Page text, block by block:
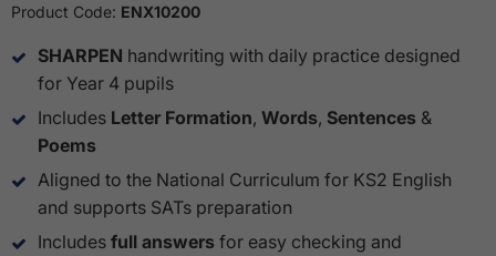
Product Code: ENX10200
SHARPEN handwriting with daily practice designed
for Year 4 pupils
Includes Letter Formation, Words, Sentences &
Poems
Aligned to the National Curriculum for KS2 English
and supports SATs preparation
Includes full answers for easy checking and